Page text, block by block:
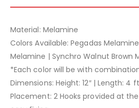
Material: Melamine
Colors Available: Pegadas
Melamine | Synchro Walnut Brown
*Each color will be with
Dimensions: Height: 12″ | Length: 4
Placement: 2 Hooks provided at